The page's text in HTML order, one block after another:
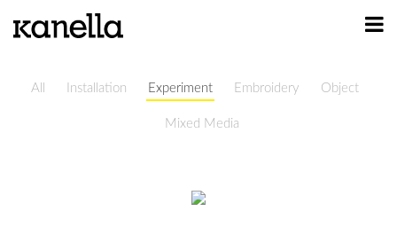
ART DESIGN
PROFILE
All Installation Experiment Embroidery Object
Mixed Media